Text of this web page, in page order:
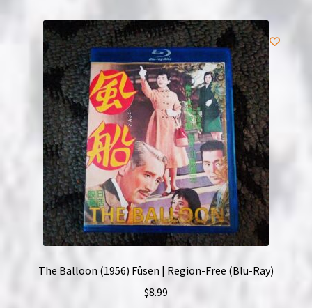
The Balloon (1956) Fûsen | Region-Free (Blu-Ray)
$8.99